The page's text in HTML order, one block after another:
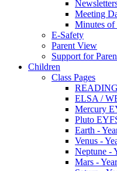
Meeting
Minutes of
E-Safety
Parent View
Support for
Children
Class Pages
ELSA /
Mercury
Pluto
Earth -
Venus -
Neptune -
Mars -